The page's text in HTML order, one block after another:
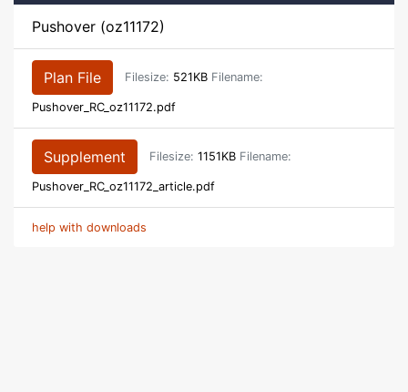
Pushover (oz11172)
Plan File Filesize: 521KB Filename:
Pushover_RC_oz11172.pdf
Supplement Filesize: 1151KB Filename:
Pushover_RC_oz11172_article.pdf
help with downloads